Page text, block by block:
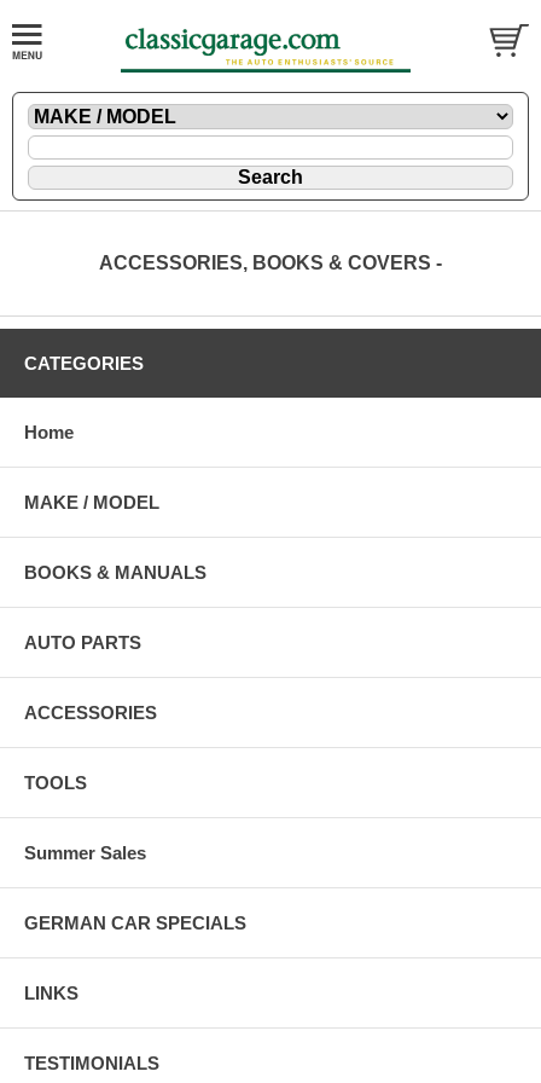
ACCESSORIES, BOOKS & COVERS -
CATEGORIES
Home
MAKE / MODEL
BOOKS & MANUALS
AUTO PARTS
ACCESSORIES
TOOLS
Summer Sales
GERMAN CAR SPECIALS
LINKS
TESTIMONIALS